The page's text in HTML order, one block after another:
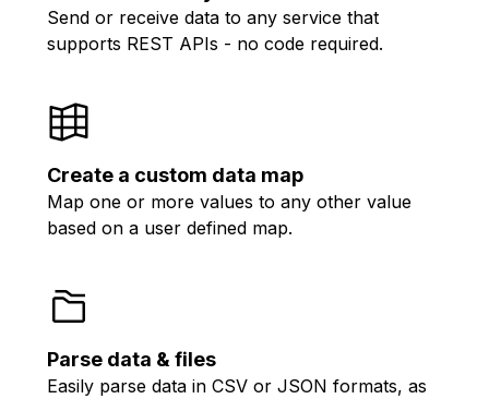
Send or receive data to any service that
supports REST APIs - no code required.
Create a custom data map
Map one or more values to any other value
based on a user defined map.
Parse data & files
Easily parse data in CSV or JSON formats, as